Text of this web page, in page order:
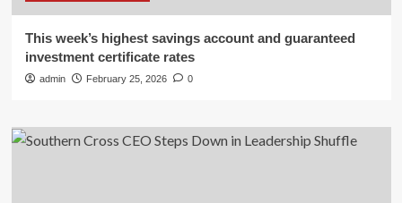
This week’s highest savings account and guaranteed
investment certificate rates
admin February 25, 2026 0